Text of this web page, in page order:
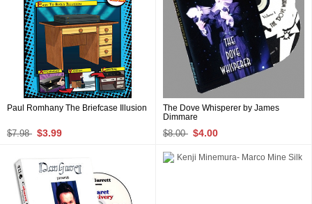
Paul Romhany The Briefcase Illusion
$7.98 $3.99
The Dove Whisperer by James
Dimmare
$8.00 $4.00